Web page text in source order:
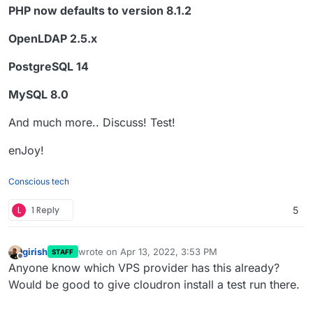
PHP now defaults to version 8.1.2
OpenLDAP 2.5.x
PostgreSQL 14
MySQL 8.0
And much more.. Discuss! Test!
enJoy!
Conscious tech
L 1 Reply 5
girish STAFF wrote on Apr 13, 2022, 3:53 PM
last edited by
Anyone know which VPS provider has this already?
Would be good to give cloudron install a test run there.